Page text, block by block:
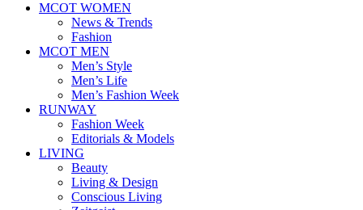
MCOT WOMEN
News & Trends
Fashion
MCOT MEN
Men’s Style
Men’s Life
Men’s Fashion Week
RUNWAY
Fashion Week
Editorials & Models
LIVING
Beauty
Living & Design
Conscious Living